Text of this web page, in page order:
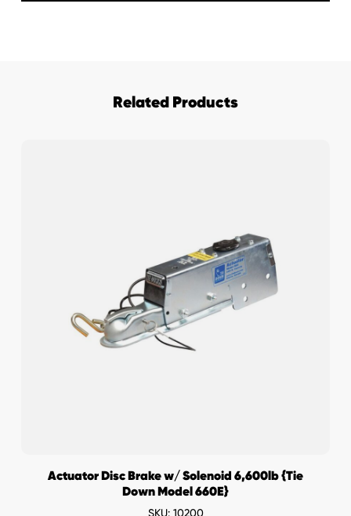
Related Products
Actuator Disc Brake w/ Solenoid 6,600lb {Tie
Down Model 660E}
SKU: 10200